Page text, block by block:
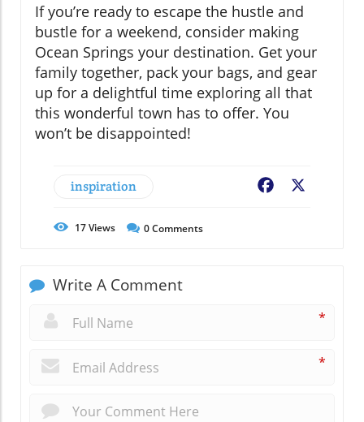
If you’re ready to escape the hustle and
bustle for a weekend, consider making
Ocean Springs your destination. Get your
family together, pack your bags, and gear
up for a delightful time exploring all that
this wonderful town has to offer. You
won’t be disappointed!
inspiration Facebook
17Views 0Comments
Write A Comment
*
*